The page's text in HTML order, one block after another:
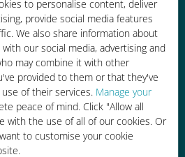
to personalise content, deliver
provide social media features
We also share information about
our social media, advertising and
may combine it with other
provided to them or that they've
of their services. Manage your
peace of mind. Click "Allow all
with the use of all of our cookies. Or
to customise your cookie
top up
the Ubigi app, even
or remaining data